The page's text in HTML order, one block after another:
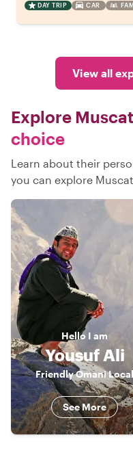
DAY TRIP CAR
View all
Explore
choice
Learn about their
you can explore
Hello I am
Yousuf Ali
Friendly Omani Local
See More